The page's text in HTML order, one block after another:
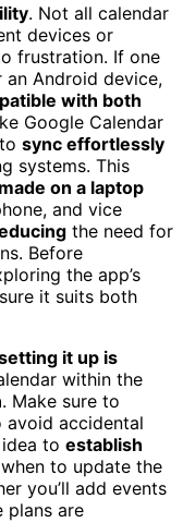
. Not all calendar
devices or
frustration. If one
an Android device,
with both
Google Calendar
sync effortlessly
systems. This
on a laptop
and vice
the need for
Before
the app’s
it suits both
it up is
within the
. Make sure to
avoid accidental
to establish
to update the
you’ll add events
plans are